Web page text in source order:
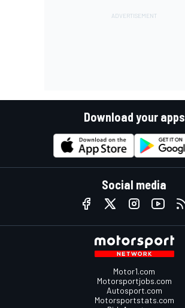
Download your apps
Social media
Motor1.com
Motorsportjobs.com
Autosport.com
Motorsportstats.com